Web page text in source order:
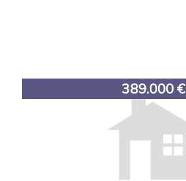
389.000 €